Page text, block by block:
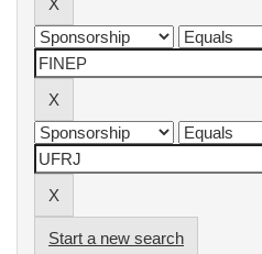
Start a new search